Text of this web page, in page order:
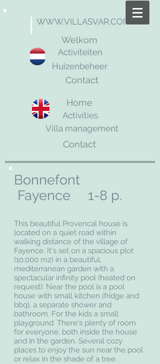
WWW.VILLASVAR.COM
Welkom
Activiteiten
Huizenbeheer
Contact
Home
Activities
Villa management
Contact
Bonnefont
Fayence 1-8 p.
This beautiful Provencal house is
located on a quiet road within
walking distance of the village of
Fayence. It's set on a spacious plot
(10.000 m2) in a beautiful,
mediterranean garden with a
spectacular infinity pool (heated on
request). Near the pool is a pool
house with small kitchen (fridge and
bbq), a separate shower and
bathroom. For the kids a small
playground. There's plenty of room
for everyone, both inside the house
and in the garden. Several cozy
places to enjoy the sun near the pool
or relax in the shade of a tree.